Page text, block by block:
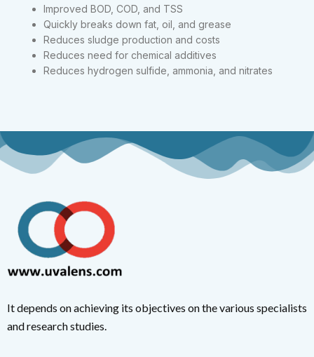
Improved BOD, COD, and TSS
Quickly breaks down fat, oil, and grease
Reduces sludge production and costs
Reduces need for chemical additives
Reduces hydrogen sulfide, ammonia, and nitrates
It depends on achieving its objectives on the various specialists
and research studies.